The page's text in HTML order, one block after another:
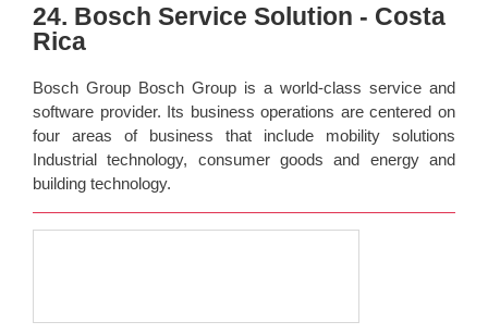
24. Bosch Service Solution - Costa
Rica
Bosch Group Bosch Group is a world-class service and
software provider. Its business operations are centered on
four areas of business that include mobility solutions
Industrial technology, consumer goods and energy and
building technology.